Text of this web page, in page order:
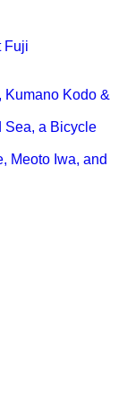
Fuji
Kumano Kodo &
Sea, a Bicycle
Meoto Iwa, and